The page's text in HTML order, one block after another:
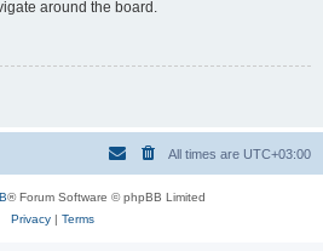
around the board.
All times are UTC+03:00
® Forum Software © phpBB Limited
Privacy| Terms